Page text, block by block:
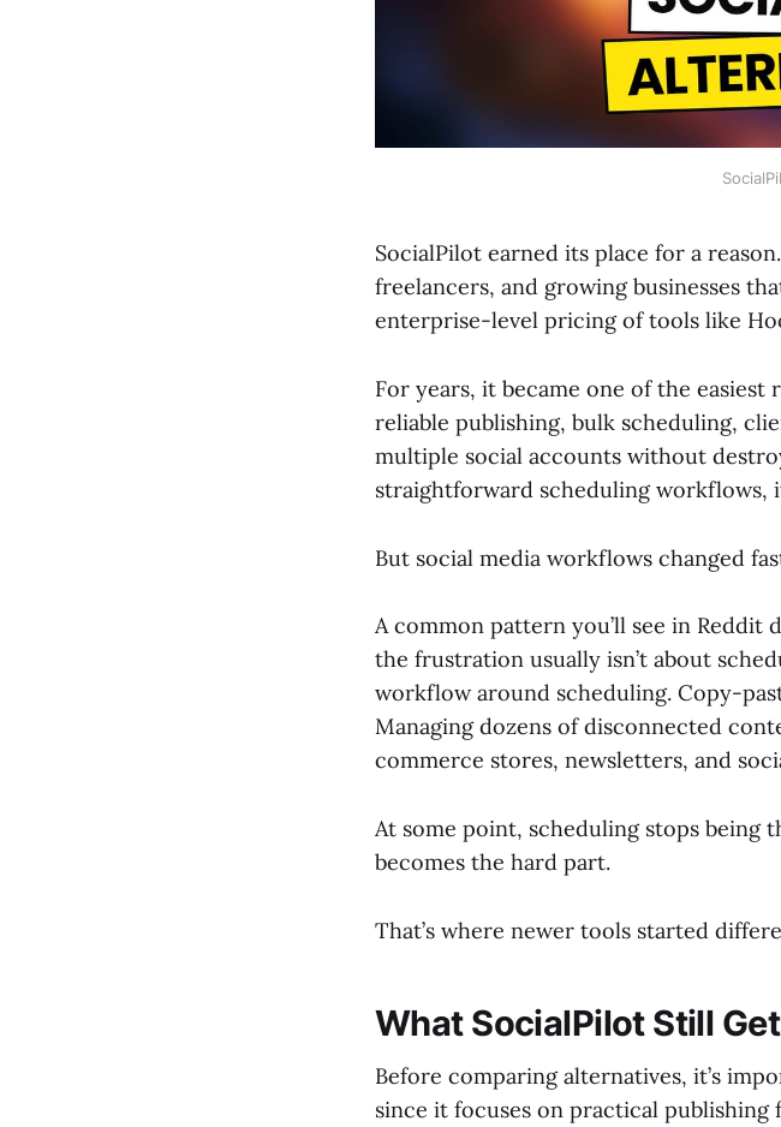
SocialPilot earned its place for a
freelancers, and growing businesses
enterprise-level pricing of tools like
For years, it became one of the
reliable publishing, bulk scheduling,
multiple social accounts without
straightforward scheduling workflows,
But social media workflows changed
A common pattern you’ll see in
the frustration usually isn’t about
workflow around scheduling. Copy-
Managing dozens of disconnected
commerce stores, newsletters, and
At some point, scheduling stops being
becomes the hard part.
That’s where newer tools started
What SocialPilot Still
Before comparing alternatives, it’s
since it focuses on practical